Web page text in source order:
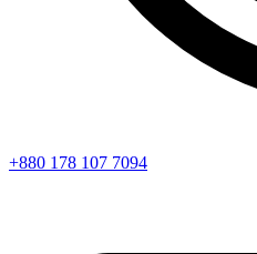
+880 178 107 7094